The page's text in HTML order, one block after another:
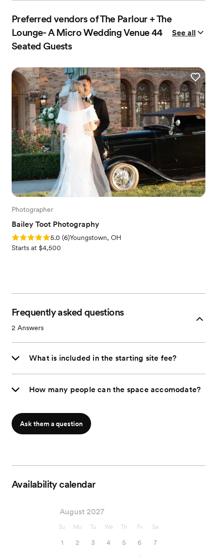
Preferred vendors of The Parlour + The
Lounge- A Micro Wedding Venue 44
Seated Guests
See all
Photographer
Bailey Toot Photography
Rating: 5.0 (6 reviews)
5.0 (6)Youngstown, OH
Starts at $4,500
Frequently asked questions
2 Answers
What is included in the starting site fee?
How many people can the space accomodate?
Ask them a question
Availability calendar
August 2027
Su Mo Tu We Th Fr Sa
1 2 3 4 5 6
7